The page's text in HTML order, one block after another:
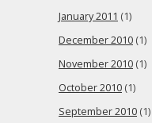
January 2011 (1)
December 2010 (1)
November 2010 (1)
October 2010 (1)
September 2010 (1)